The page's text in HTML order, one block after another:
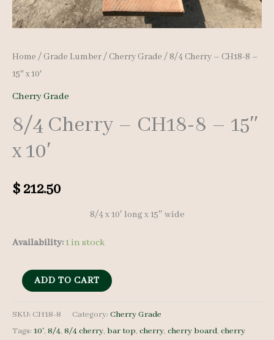
Home / Grade Lumber/ Cherry Grade / 8/4 Cherry – CH18-8 –
15″ x 10′
Cherry Grade
8/4 Cherry – CH18-8 – 15″
x 10′
$ 212.50
8/4 x 10′ long x 15″ wide
Availability:1 in stock
8/4
-
CH18-
ADD TO CART
SKU: CH18-8 Category: Cherry Grade
Tags: 10', 8/4, 8/4 cherry, bar top, cherry, cherry board, cherry